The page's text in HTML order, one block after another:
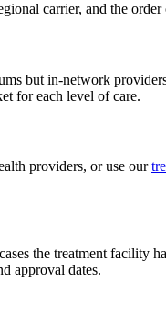
carrier, and the
but in-network
for each level of care.
providers, or use our
the treatment facility
approval dates.